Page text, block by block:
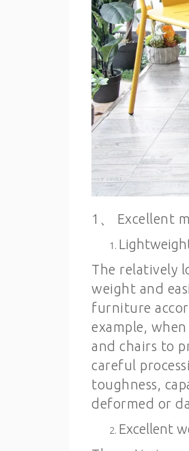
1、 Excellent
The relatively
weight and
furniture
example,
and chairs to
careful
toughness,
deformed or
Excellent